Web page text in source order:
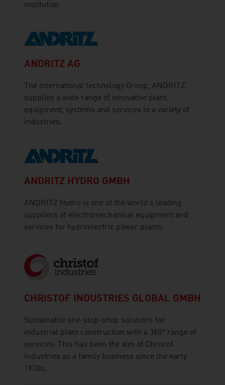
institution
ANDRITZ AG
The international technology Group, ANDRITZ,
supplies a wide range of innovative plant,
equipment, systems and services to a variety of
industries.
ANDRITZ HYDRO GMBH
ANDRITZ Hydro is one of the world's leading
suppliers of electromechanical equipment and
services for hydroelectric power plants.
CHRISTOF INDUSTRIES GLOBAL GMBH
Sustainable one-stop-shop solutions for
industrial plant construction with a 360° range of
services: This has been the aim of Christof
Industries as a family business since the early
1970s.